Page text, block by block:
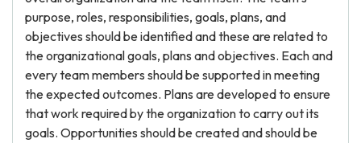
purpose, roles, responsibilities, goals, plans, and
objectives should be identified and these are related to
the organizational goals, plans and objectives. Each and
every team members should be supported in meeting
the expected outcomes. Plans are developed to ensure
that work required by the organization to carry out its
goals. Opportunities should be created and should be